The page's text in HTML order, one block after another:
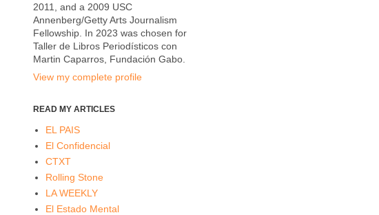
2011, and a 2009 USC
Annenberg/Getty Arts Journalism
Fellowship. In 2023 was chosen for
Taller de Libros Periodísticos con
Martin Caparros, Fundación Gabo.
View my complete profile
READ MY ARTICLES
EL PAIS
El Confidencial
CTXT
Rolling Stone
LA WEEKLY
El Estado Mental